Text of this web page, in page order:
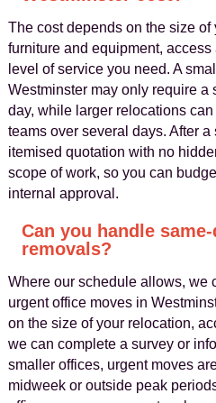
The cost depends on the size of
furniture and equipment,
level of service you need. A
Westminster may only require a
day, while larger relocations
teams over several days. After
itemised quotation with no
scope of work, so you can
internal approval.
Can you handle
removals?
Where our schedule allows, we
urgent office moves in
on the size of your relocation,
we can complete a survey or
smaller offices, urgent moves
midweek or outside peak